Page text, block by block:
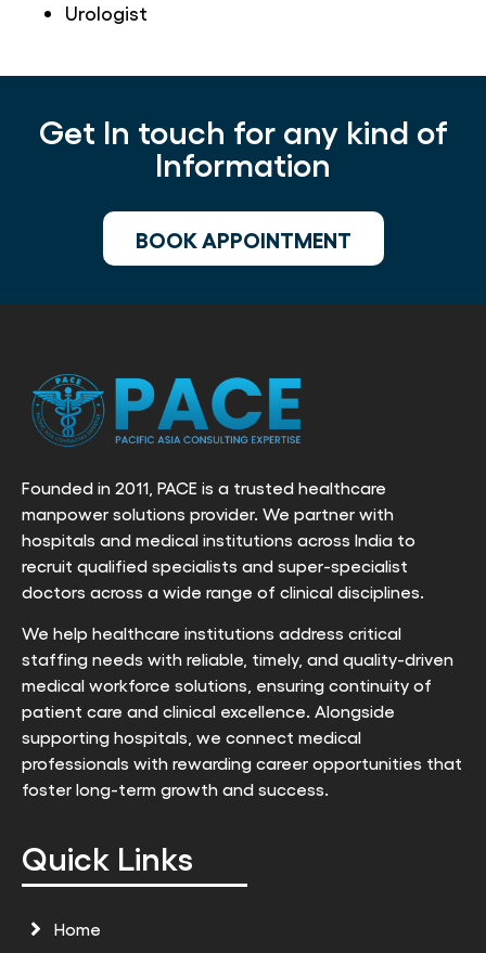
Urologist
Get In touch for any kind of
Information
BOOK APPOINTMENT
Founded in 2011, PACE is a trusted healthcare
manpower solutions provider. We partner with
hospitals and medical institutions across India to
recruit qualified specialists and super-specialist
doctors across a wide range of clinical disciplines.
We help healthcare institutions address critical
staffing needs with reliable, timely, and quality-driven
medical workforce solutions, ensuring continuity of
patient care and clinical excellence. Alongside
supporting hospitals, we connect medical
professionals with rewarding career opportunities that
foster long-term growth and success.
Quick Links
Home